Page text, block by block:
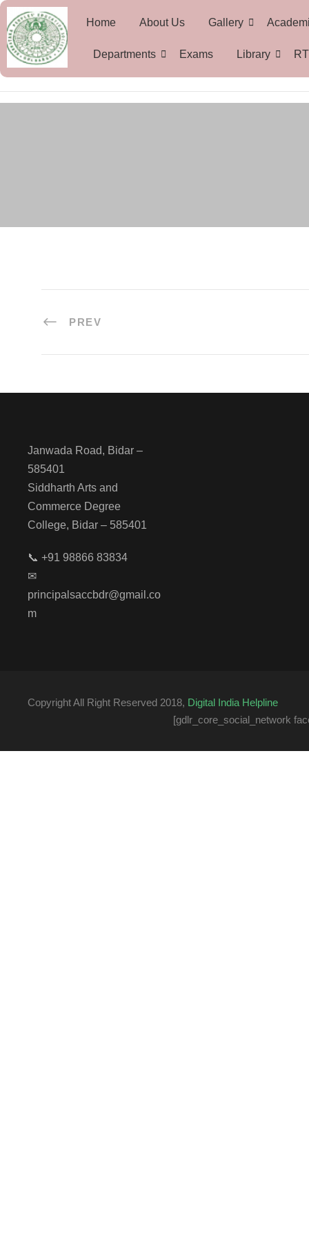
Home About Us Gallery
Departments Exams Library
PREV
Janwada Road, Bidar –
585401
Siddharth Arts and
Commerce Degree
College, Bidar – 585401
📞 +91 98866 83834
✉
principalsaccbdr@gmail.co
m
Copyright All Right Reserved 2018, Digital India Helpline
[gdlr_core_social_network